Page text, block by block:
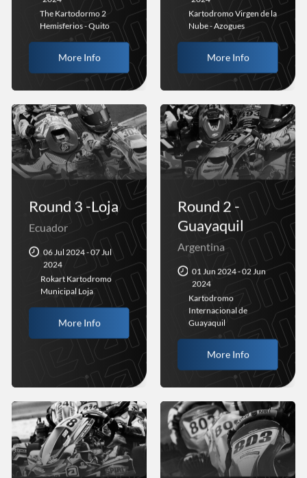
The Kartodormo 2
Hemisferios - Quito
More Info
Kartodromo Virgen de la
Nube - Azogues
More Info
Round 3 -Loja
Ecuador
06 Jul 2024 - 07 Jul
2024
Rokart Kartodromo
Municipal Loja
More Info
Round 2 -
Guayaquil
Argentina
01 Jun 2024 - 02 Jun
2024
Kartodromo
Internacional de
Guayaquil
More Info